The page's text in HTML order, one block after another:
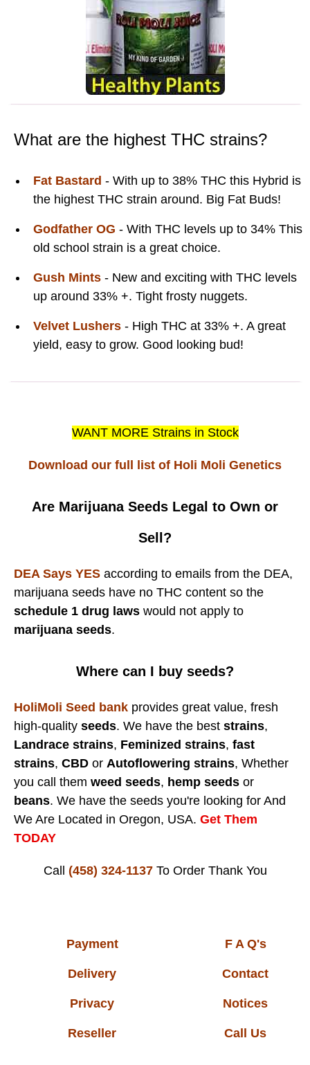
What are the highest THC strains?
Fat Bastard - With up to 38% THC this Hybrid is
the highest THC strain around. Big Fat Buds!
Godfather OG - With THC levels up to 34% This
old school strain is a great choice.
Gush Mints - New and exciting with THC levels
up around 33% +. Tight frosty nuggets.
Velvet Lushers - High THC at 33% +. A great
yield, easy to grow. Good looking bud!
WANT MORE Strains in Stock
Download our full list of Holi Moli Genetics
Are Marijuana Seeds Legal to Own or
Sell?
DEA Says YES according to emails from the DEA,
marijuana seeds have no THC content so the
schedule 1 drug laws would not apply to
marijuana seeds.
Where can I buy seeds?
HoliMoli Seed bank provides great value, fresh
high-quality seeds. We have the best strains,
Landrace strains, Feminized strains, fast
strains, CBD or Autoflowering strains, Whether
you call them weed seeds, hemp seeds or
beans. We have the seeds you're looking for And
We Are Located in Oregon, USA. Get Them
TODAY
Call (458) 324-1137To OrderThank You
Payment
Delivery
Privacy
Reseller
F A Q's
Contact
Notices
Call Us